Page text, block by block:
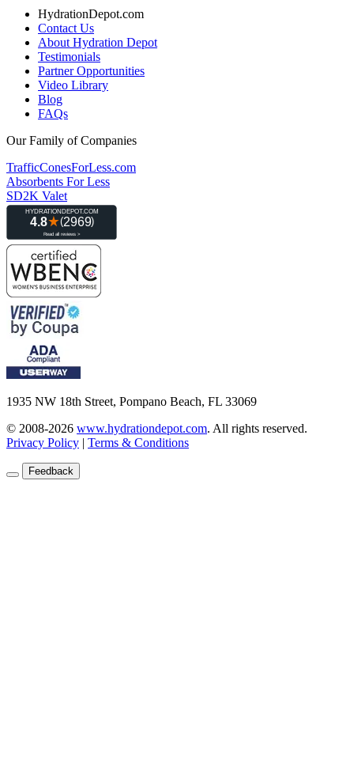
HydrationDepot.com
Contact Us
About Hydration Depot
Testimonials
Partner Opportunities
Video Library
Blog
FAQs
Our Family of Companies
TrafficConesForLess.com
Absorbents For Less
SD2K Valet
1935 NW 18th Street, Pompano Beach, FL 33069
© 2008-2026 www.hydrationdepot.com. All rights reserved.
Privacy Policy | Terms & Conditions
Feedback